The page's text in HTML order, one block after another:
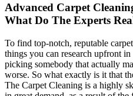
Advanced Carpet
What Do The Experts
To find top-notch, reputable
things you can research upfront
picking somebody that actually
worse. So what exactly is it that
The Carpet Cleaning is a highly